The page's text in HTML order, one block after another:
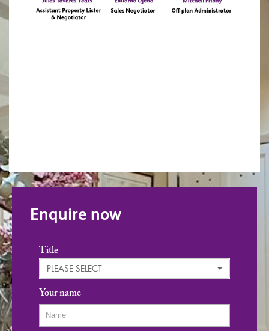
Enquire now
Title
PLEASE SELECT
Your name